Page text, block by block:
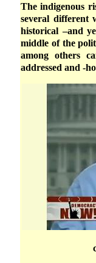
The indigenous
several different
historical –and
middle of the
among others
addressed and -